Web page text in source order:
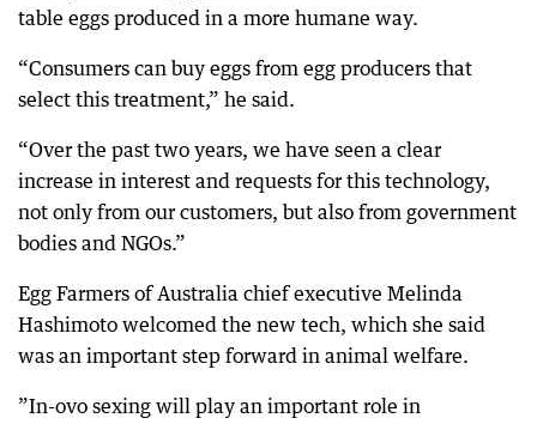
table eggs produced in a more humane way.
“Consumers can buy eggs from egg producers that
select this treatment,” he said.
“Over the past two years, we have seen a clear
increase in interest and requests for this technology,
not only from our customers, but also from government
bodies and NGOs.”
Egg Farmers of Australia chief executive Melinda
Hashimoto welcomed the new tech, which she said
was an important step forward in animal welfare.
”In-ovo sexing will play an important role in